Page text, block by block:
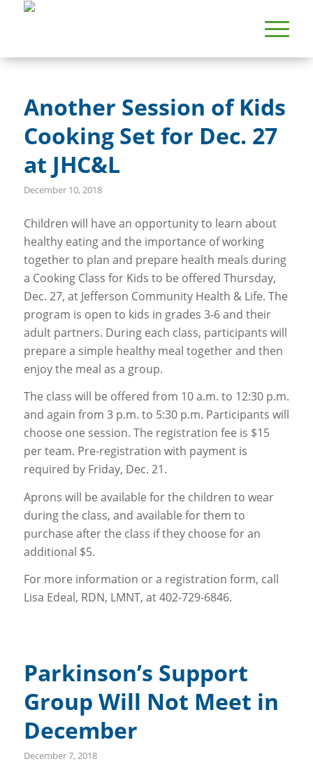
Another Session of Kids
Cooking Set for Dec. 27
at JHC&L
December 10, 2018
Children will have an opportunity to learn about
healthy eating and the importance of working
together to plan and prepare health meals during
a Cooking Class for Kids to be offered Thursday,
Dec. 27, at Jefferson Community Health & Life. The
program is open to kids in grades 3-6 and their
adult partners. During each class, participants will
prepare a simple healthy meal together and then
enjoy the meal as a group.
The class will be offered from 10 a.m. to 12:30 p.m.
and again from 3 p.m. to 5:30 p.m. Participants will
choose one session. The registration fee is $15
per team. Pre-registration with payment is
required by Friday, Dec. 21.
Aprons will be available for the children to wear
during the class, and available for them to
purchase after the class if they choose for an
additional $5.
For more information or a registration form, call
Lisa Edeal, RDN, LMNT, at 402-729-6846.
Parkinson’s Support
Group Will Not Meet in
December
December 7, 2018